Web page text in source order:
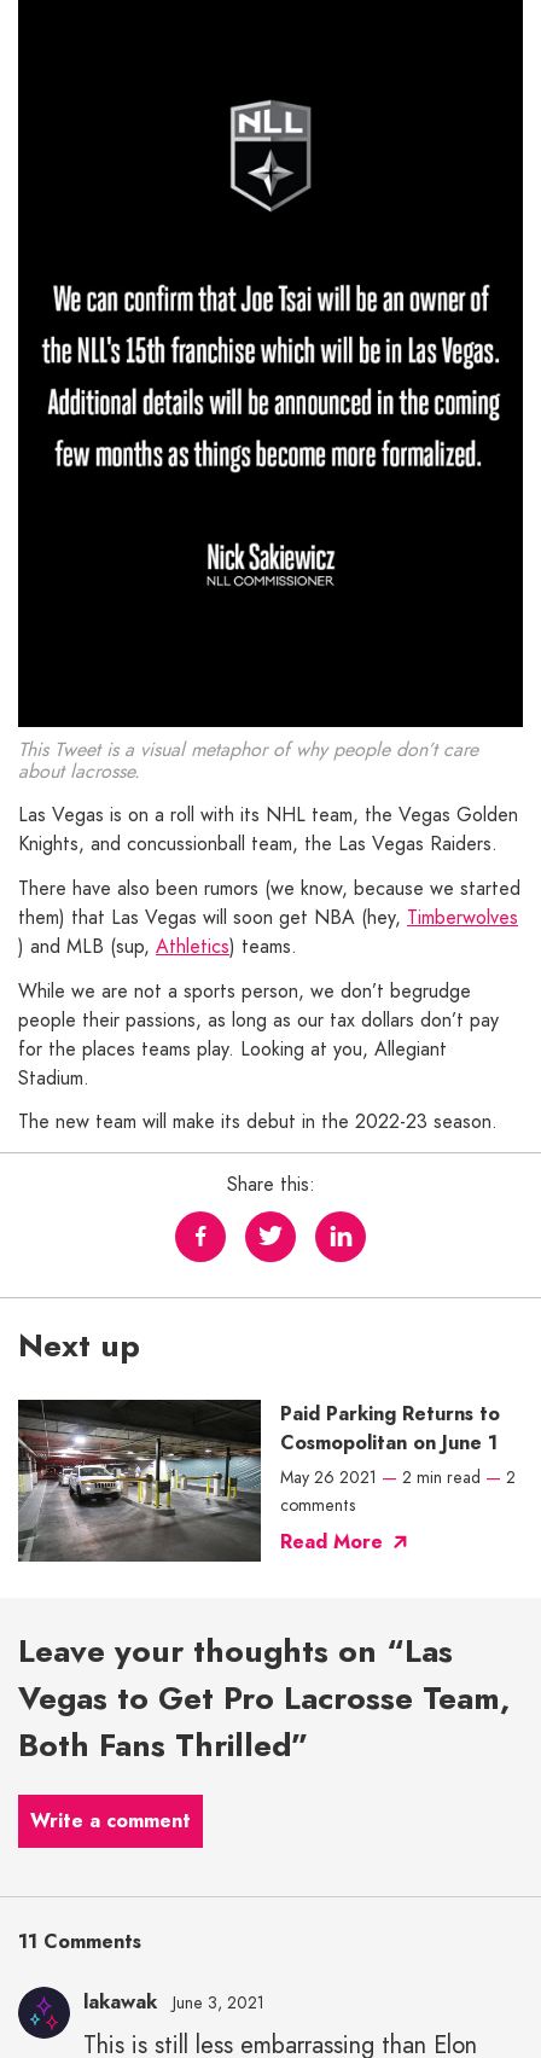
This Tweet is a visual metaphor of why people don’t care
about lacrosse.
Las Vegas is on a roll with its NHL team, the Vegas Golden
Knights, and concussionball team, the Las Vegas Raiders.
There have also been rumors (we know, because we started
them) that Las Vegas will soon get NBA (hey, Timberwolves
) and MLB (sup, Athletics) teams.
While we are not a sports person, we don’t begrudge
people their passions, as long as our tax dollars don’t pay
for the places teams play. Looking at you, Allegiant
Stadium.
The new team will make its debut in the 2022-23 season.
Share this:
Next up
Paid Parking Returns to
Cosmopolitan on June 1
May 26 2021 — 2 min read — 2
comments
Read More
Leave your thoughts on “Las
Vegas to Get Pro Lacrosse Team,
Both Fans Thrilled”
Write a comment
11 Comments
lakawak June 3, 2021
This is still less embarrassing than Elon